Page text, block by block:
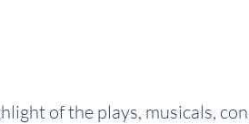
of the plays, musicals,